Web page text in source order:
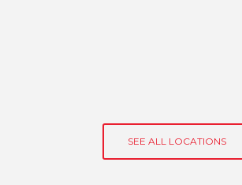
SEE ALL LOCATIONS